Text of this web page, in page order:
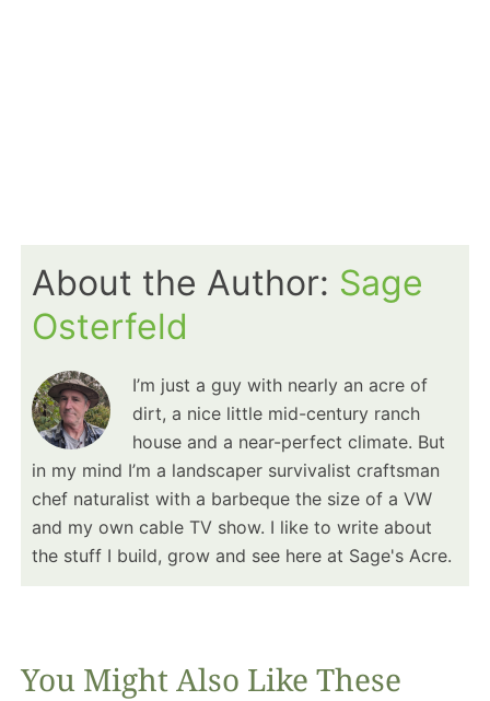
About the Author: Sage
Osterfeld
I’m just a guy with nearly an acre of
dirt, a nice little mid-century ranch
house and a near-perfect climate. But
in my mind I’m a landscaper survivalist craftsman
chef naturalist with a barbeque the size of a VW
and my own cable TV show. I like to write about
the stuff I build, grow and see here at Sage's Acre.
You Might Also Like These